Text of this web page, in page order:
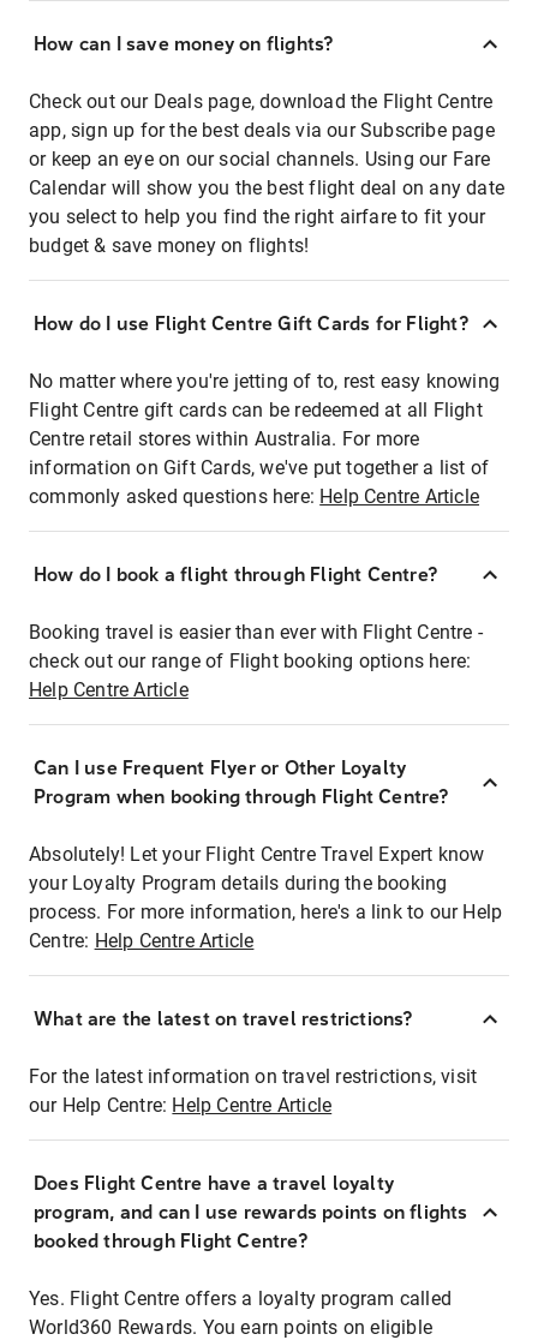
How can I save money on flights?
Check out our Deals page, download the Flight Centre
app, sign up for the best deals via our Subscribe page
or keep an eye on our social channels. Using our Fare
Calendar will show you the best flight deal on any date
you select to help you find the right airfare to fit your
budget & save money on flights!
How do I use Flight Centre Gift Cards for Flight?
No matter where you're jetting of to, rest easy knowing
Flight Centre gift cards can be redeemed at all Flight
Centre retail stores within Australia. For more
information on Gift Cards, we've put together a list of
commonly asked questions here: Help Centre Article
How do I book a flight through Flight Centre?
Booking travel is easier than ever with Flight Centre -
check out our range of Flight booking options here:
Help Centre Article
Can I use Frequent Flyer or Other Loyalty
Program when booking through Flight Centre?
Absolutely! Let your Flight Centre Travel Expert know
your Loyalty Program details during the booking
process. For more information, here's a link to our Help
Centre: Help Centre Article
What are the latest on travel restrictions?
For the latest information on travel restrictions, visit
our Help Centre: Help Centre Article
Does Flight Centre have a travel loyalty
program, and can I use rewards points on flights
booked through Flight Centre?
Yes. Flight Centre offers a loyalty program called
World360 Rewards. You earn points on eligible